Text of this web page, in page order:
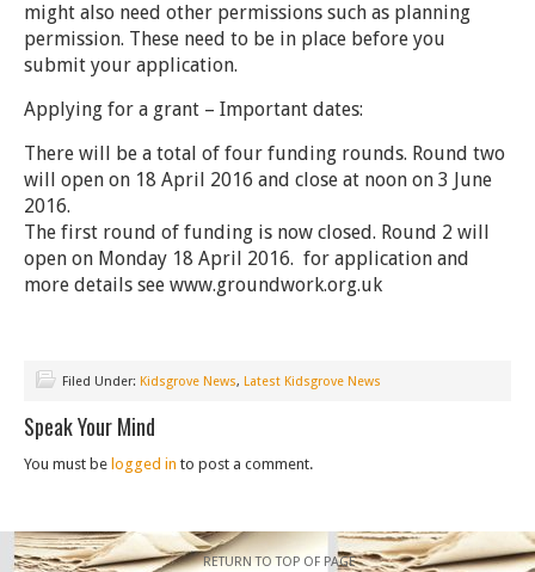
might also need other permissions such as planning
permission. These need to be in place before you
submit your application.
Applying for a grant – Important dates:
There will be a total of four funding rounds. Round two
will open on 18 April 2016 and close at noon on 3 June
2016.
The first round of funding is now closed. Round 2 will
open on Monday 18 April 2016. for application and
more details see www.groundwork.org.uk
Filed Under: Kidsgrove News, Latest Kidsgrove News
Speak Your Mind
You must be logged in to post a comment.
RETURN TO TOP OF PAGE